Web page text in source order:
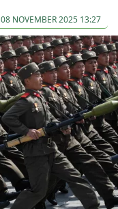
08 NOVEMBER 2025 13:27